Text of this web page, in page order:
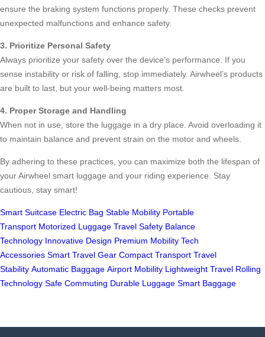
ensure the braking system functions properly. These checks prevent
unexpected malfunctions and enhance safety.
3. Prioritize Personal Safety
Always prioritize your safety over the device’s performance. If you
sense instability or risk of falling, stop immediately. Airwheel’s products
are built to last, but your well-being matters most.
4. Proper Storage and Handling
When not in use, store the luggage in a dry place. Avoid overloading it
to maintain balance and prevent strain on the motor and wheels.
By adhering to these practices, you can maximize both the lifespan of
your Airwheel smart luggage and your riding experience. Stay
cautious, stay smart!
Smart Suitcase Electric Bag Stable Mobility Portable
Transport Motorized Luggage Travel Safety Balance
Technology Innovative Design Premium Mobility Tech
Accessories Smart Travel Gear Compact Transport Travel
Stability Automatic Baggage Airport Mobility Lightweight Travel Rolling
Technology Safe Commuting Durable Luggage Smart Baggage